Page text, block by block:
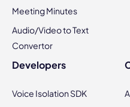
Meeting Minutes
Audio/Video to Text
Convertor
Developers
Voice Isolation SDK